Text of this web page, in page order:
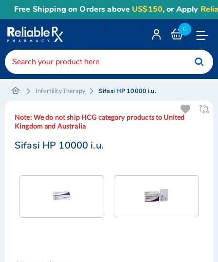
Free Shipping on Orders aboveUS$150, or Apply
0
<
Infertility Therapy Sifasi HP 10000 i.u.
Note:We do not ship HCG category products to United
Kingdom and Australia
Sifasi HP 10000 i.u.